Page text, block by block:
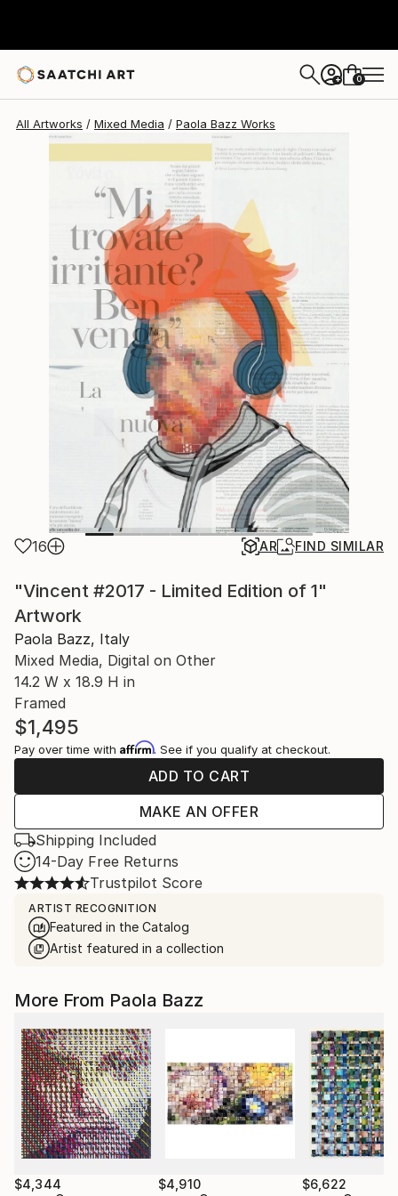
+ 0
All Artworks Mixed Media Paola Bazz Works
16 AR FIND SIMILAR
"Vincent #2017 - Limited Edition of 1"
Artwork
Paola Bazz, Italy
Mixed Media, Digital on Other
14.2 W x 18.9 H in
Framed
$1,495
Pay over time with Affirm. See if you qualify at checkout.
ADD TO CART
MAKE AN OFFER
Shipping Included
14-Day Free Returns
Trustpilot Score
ARTIST RECOGNITION
Featured in the Catalog
Artist featured in a collection
More From Paola Bazz
$4,344 $4,910 $6,622